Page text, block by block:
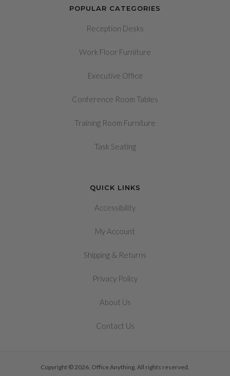
POPULAR CATEGORIES
Reception Desks
Work Floor Furniture
Executive Office
Conference Room Tables
Training Room Furniture
Task Seating
QUICK LINKS
Accessibility
My Account
Shipping & Returns
Privacy Policy
About Us
Contact Us
Copyright © 2026, Office Anything. All rights reserved.